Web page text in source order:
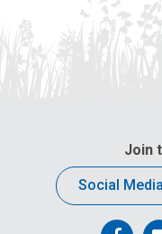
Join
Social